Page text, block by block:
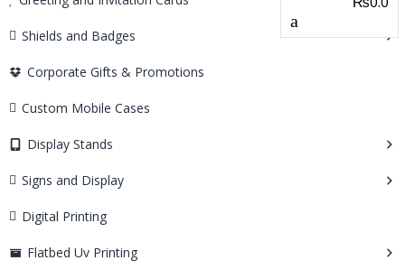
Shields and Badges
Corporate Gifts & Promotions
Custom Mobile Cases
Display Stands
Signs and Display
Digital Printing
Flatbed Uv Printing